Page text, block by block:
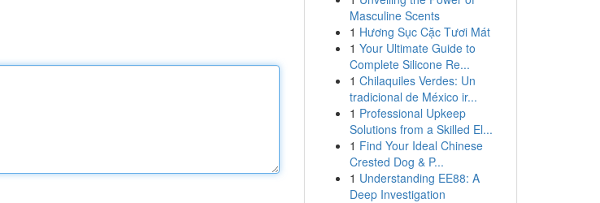
Masculine Scents
1 Hương Sục Cặc Tươi Mát
1 Your Ultimate Guide to
Complete Silicone Re...
1 Chilaquiles Verdes: Un
tradicional de México ir...
1 Professional Upkeep
Solutions from a Skilled El...
1 Find Your Ideal Chinese
Crested Dog & P...
1 Understanding EE88: A
Deep Investigation